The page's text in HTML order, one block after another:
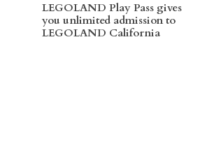
LEGOLAND Play Pass gives
you unlimited admission to
LEGOLAND California